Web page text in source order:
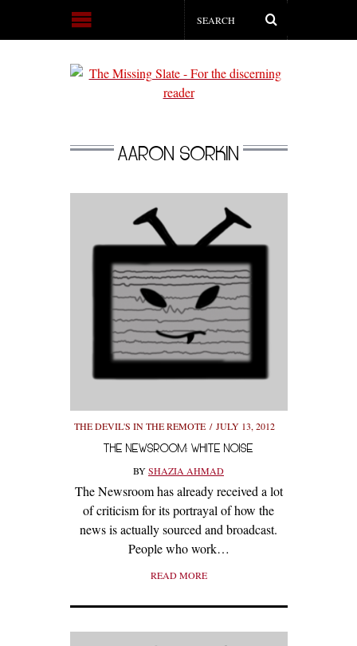
AARON SORKIN
THE DEVIL'S IN THE REMOTE JULY 13, 2012
THE NEWSROOM: WHITE NOISE
BYSHAZIA AHMAD
The Newsroom has already received a lot
of criticism for its portrayal of how the
news is actually sourced and broadcast.
People who work…
READ MORE